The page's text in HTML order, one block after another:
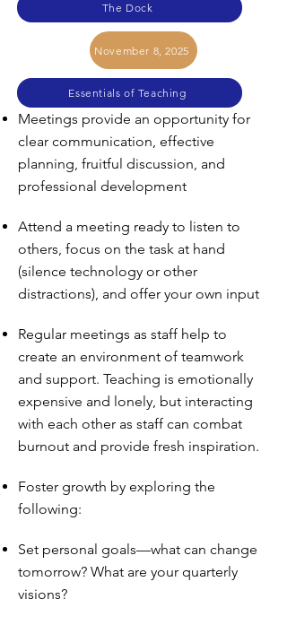
The Dock
November 8, 2025
Essentials of Teaching
Meetings provide an opportunity for
clear communication, effective
planning, fruitful discussion, and
professional development
Attend a meeting ready to listen to
others, focus on the task at hand
(silence technology or other
distractions), and offer your own input
Regular meetings as staff help to
create an environment of teamwork
and support. Teaching is emotionally
expensive and lonely, but interacting
with each other as staff can combat
burnout and provide fresh inspiration.
Foster growth by exploring the
following:
Set personal goals—what can change
tomorrow? What are your quarterly
visions?